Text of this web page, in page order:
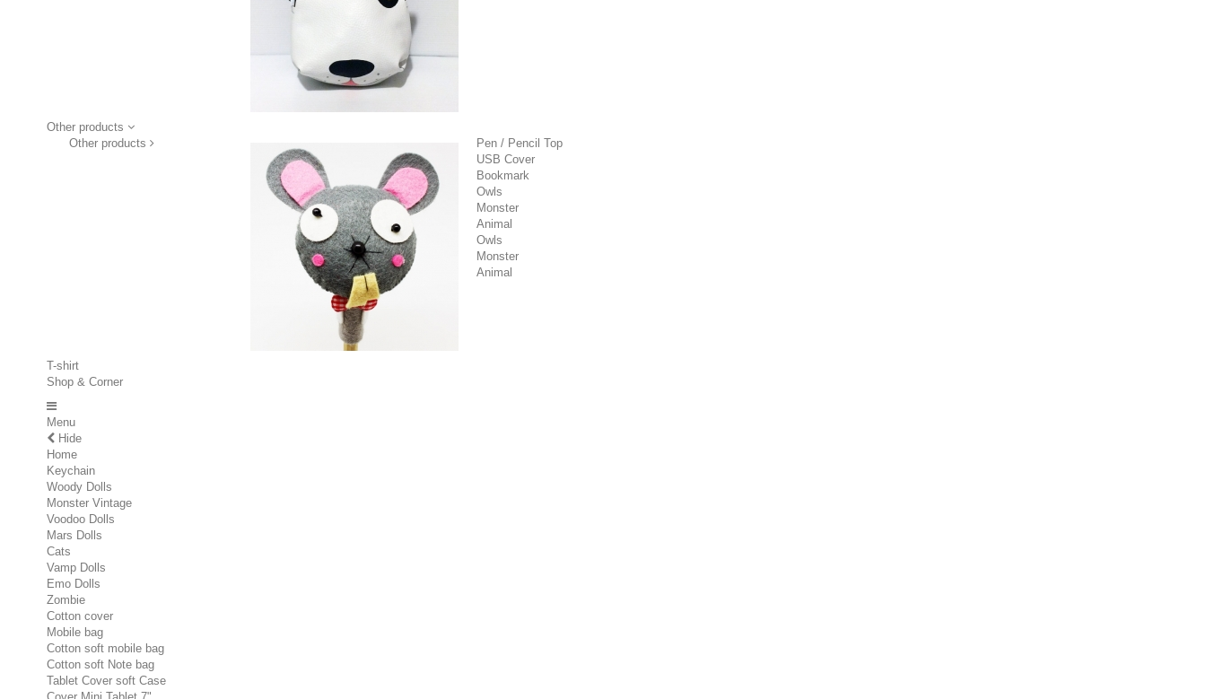
Other products
Other products
Pen / Pencil Top
USB Cover
Bookmark
Owls
Monster
Animal
Owls
Monster
Animal
T-shirt
Shop & Corner
Menu
Hide
Home
Keychain
Woody Dolls
Monster Vintage
Voodoo Dolls
Mars Dolls
Cats
Vamp Dolls
Emo Dolls
Zombie
Cotton cover
Mobile bag
Cotton soft mobile bag
Cotton soft Note bag
Tablet Cover soft Case